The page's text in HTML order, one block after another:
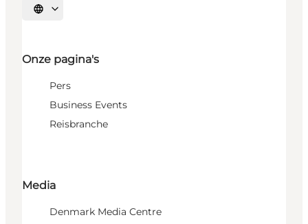
Selecteer taal
Onze pagina's
Pers
Business Events
Reisbranche
Media
Denmark Media Centre